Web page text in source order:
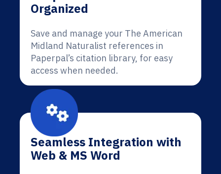
Organized
Save and manage your The American
Midland Naturalist references in
Paperpal’s citation library, for easy
access when needed.
Seamless Integration with
Web & MS Word